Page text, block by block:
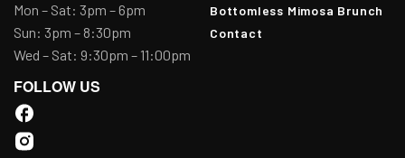
Mon – Sat: 3pm – 6pm
Sun: 3pm – 8:30pm
Wed – Sat: 9:30pm – 11:00pm
Bottomless Mimosa Brunch
Contact
FOLLOW US